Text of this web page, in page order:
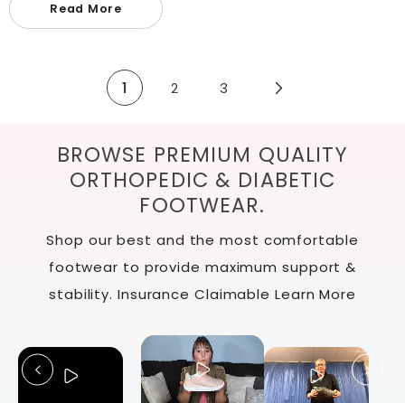
Read More
1 2 3
BROWSE PREMIUM QUALITY
ORTHOPEDIC & DIABETIC
FOOTWEAR.
Shop our best and the most comfortable
footwear to provide maximum support &
stability. Insurance Claimable Learn More